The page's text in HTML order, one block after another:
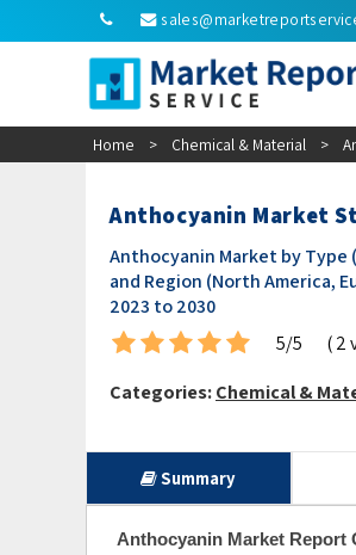
Home > Chemical & Material >
Anthocyanin Market
Anthocyanin Market by Type
and Region (North America,
2023 to 2030
5/5
( 2
Categories:Chemical &
Summary
Anthocyanin Market Report